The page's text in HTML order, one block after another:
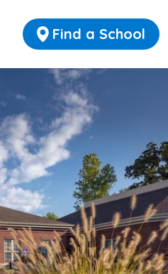
Find a School